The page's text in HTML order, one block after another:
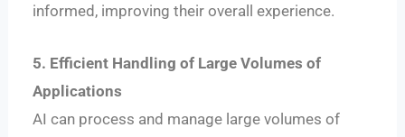
informed, improving their overall experience.
5. Efficient Handling of Large Volumes of
Applications
AI can process and manage large volumes of